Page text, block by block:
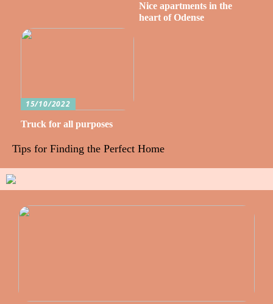
Nice apartments in the
heart of Odense
15/10/2022
Truck for all purposes
Tips for Finding the Perfect Home